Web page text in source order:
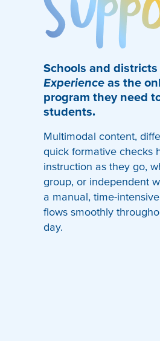
Schools and
Experience as the
program they need
students.
Multimodal content,
quick formative checks
instruction as they go,
group, or independent
a manual, time-
flows smoothly
day.